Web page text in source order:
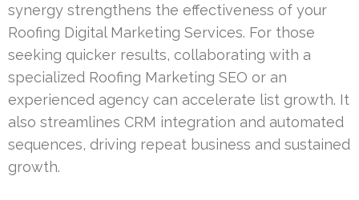
synergy strengthens the effectiveness of your
Roofing Digital Marketing Services. For those
seeking quicker results, collaborating with a
specialized Roofing Marketing SEO or an
experienced agency can accelerate list growth. It
also streamlines CRM integration and automated
sequences, driving repeat business and sustained
growth.